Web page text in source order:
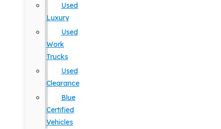
Used
Luxury
Used
Work
Trucks
Used
Clearance
Blue
Certified
Vehicles